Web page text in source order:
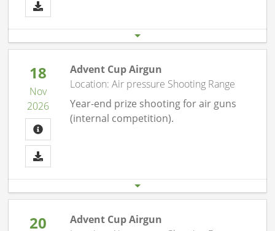
15.11. 09:30 am
15.11.26 12:00 pm
18
Nov
2026
Advent Cup Airgun
Location: Air pressure Shooting Range
Year-end prize shooting for air guns
(internal competition).
20
Advent Cup Airgun